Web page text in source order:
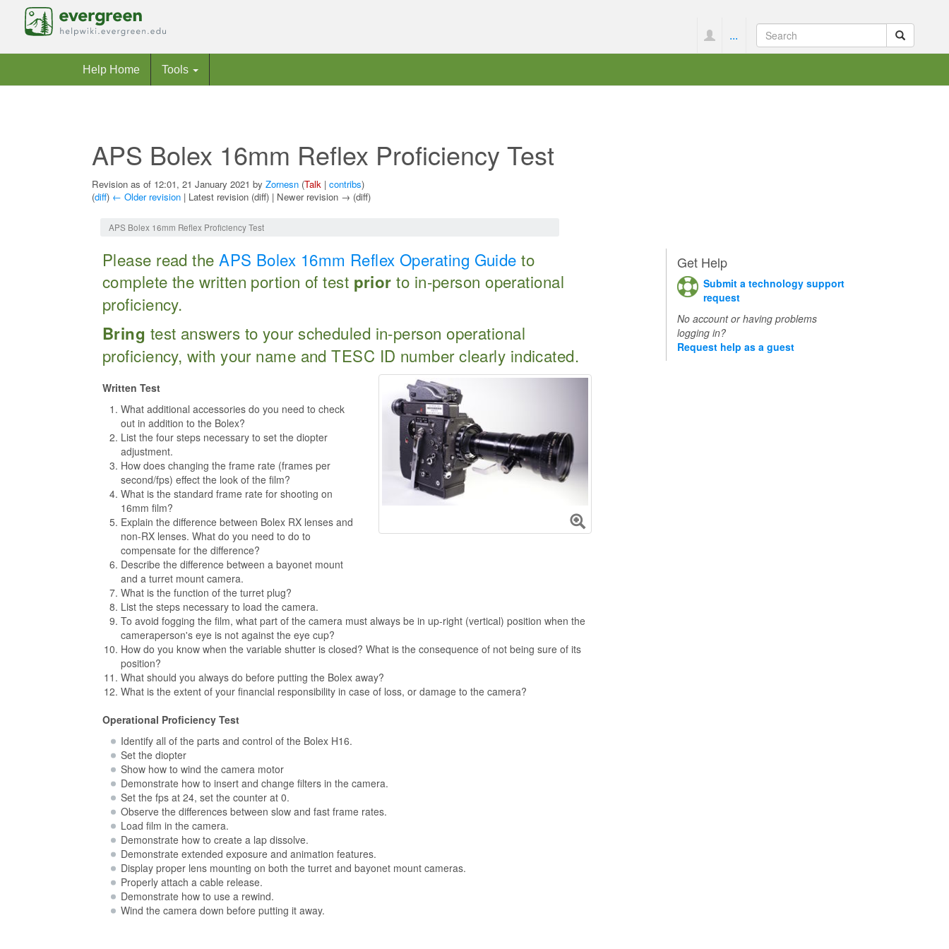
...
Help Home Tools
APS Bolex 16mm Reflex Proficiency Test
Revision as of 12:01, 21 January 2021 by Zornesn (Talk | contribs)
(diff) ← Older revision | Latest revision (diff) | Newer revision → (diff)
APS Bolex 16mm Reflex Proficiency Test
Please read theAPS Bolex 16mm Reflex Operating Guide to
complete the written portion of test prior to in-person operational
proficiency.
Bring test answers to your scheduled in-person operational
proficiency, with your name and TESC ID number clearly indicated.
Written Test
What additional accessories do you need to check
out in addition to the Bolex?
List the four steps necessary to set the diopter
adjustment.
How does changing the frame rate (frames per
second/fps) effect the look of the film?
What is the standard frame rate for shooting on
16mm film?
Explain the difference between Bolex RX lenses and
non-RX lenses. What do you need to do to
compensate for the difference?
Describe the difference between a bayonet mount
and a turret mount camera.
What is the function of the turret plug?
List the steps necessary to load the camera.
To avoid fogging the film, what part of the camera must always be in up-right (vertical) position when the
cameraperson's eye is not against the eye cup?
How do you know when the variable shutter is closed? What is the consequence of not being sure of its
position?
What should you always do before putting the Bolex away?
What is the extent of your financial responsibility in case of loss, or damage to the camera?
Operational Proficiency Test
Identify all of the parts and control of the Bolex H16.
Set the diopter
Show how to wind the camera motor
Demonstrate how to insert and change filters in the camera.
Set the fps at 24, set the counter at 0.
Observe the differences between slow and fast frame rates.
Load film in the camera.
Demonstrate how to create a lap dissolve.
Demonstrate extended exposure and animation features.
Display proper lens mounting on both the turret and bayonet mount cameras.
Properly attach a cable release.
Demonstrate how to use a rewind.
Wind the camera down before putting it away.
Get Help
Submit a technology support
request
No account or having problems
logging in?
Request help as a guest